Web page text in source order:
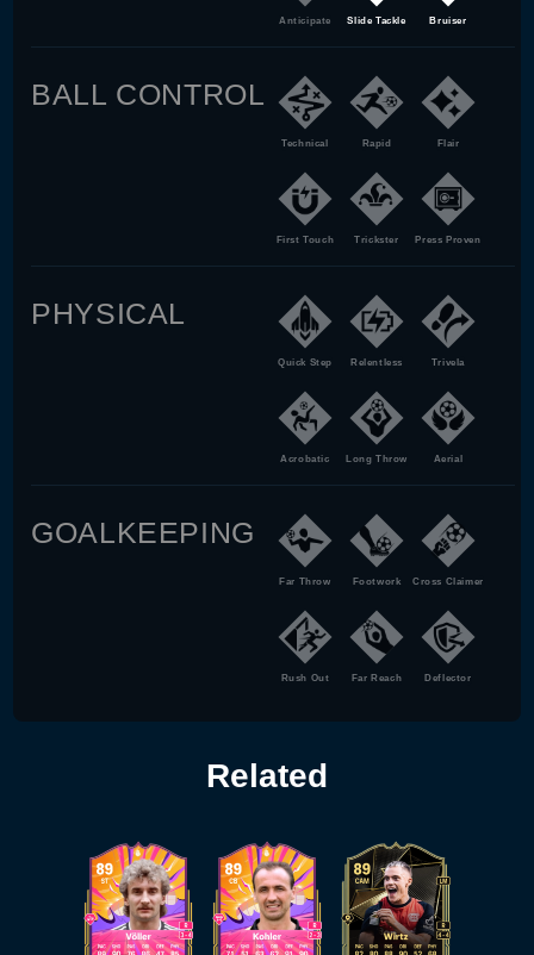
Anticipate Slide Tackle Bruiser
BALL CONTROL
Technical Rapid Flair
First Touch Trickster Press Proven
PHYSICAL
Quick Step Relentless Trivela
Acrobatic Long Throw Aerial
GOALKEEPING
Far Throw Footwork Cross Claimer
Rush Out Far Reach Deflector
Related